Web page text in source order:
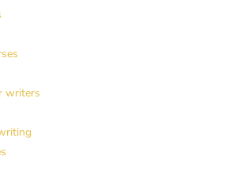
writers